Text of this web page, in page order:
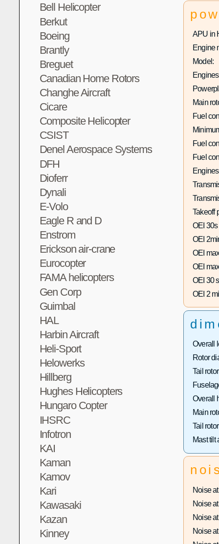
Bell Helicopter
Berkut
Boeing
Brantly
Breguet
Canadian Home Rotors
Changhe Aircraft
Cicare
Composite Helicopter
CSIST
Denel Aerospace Systems
DFH
Dioferr
Dynali
E-Volo
Eagle R and D
Enstrom
Erickson air-crane
Eurocopter
FAMA helicopters
Gen Corp
Guimbal
HAL
Harbin Aircraft
Heli-Sport
Helowerks
Hillberg
Hughes Helicopters
Hungaro Copter
IHSRC
Infotron
KAI
Kaman
Kamov
Kari
Kawasaki
Kazan
Kinney
APU in
Engine
Model:
Main
Fuel
Fuel
Fuel
Takeoff
OEI
OEI
OEI
OEI
OEI 30
OEI 2
Overall
Rotor
Tail
Overall
Main
Tail
Mast tilt
Noise
Noise
Noise
Noise